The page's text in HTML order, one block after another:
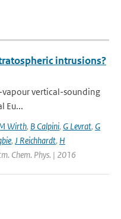
intrusions?
vertical-sounding
Eu...
Wirth, B Calpini, G Levrat, G
, J Reichhardt, H
Chem. Phys. | 2016